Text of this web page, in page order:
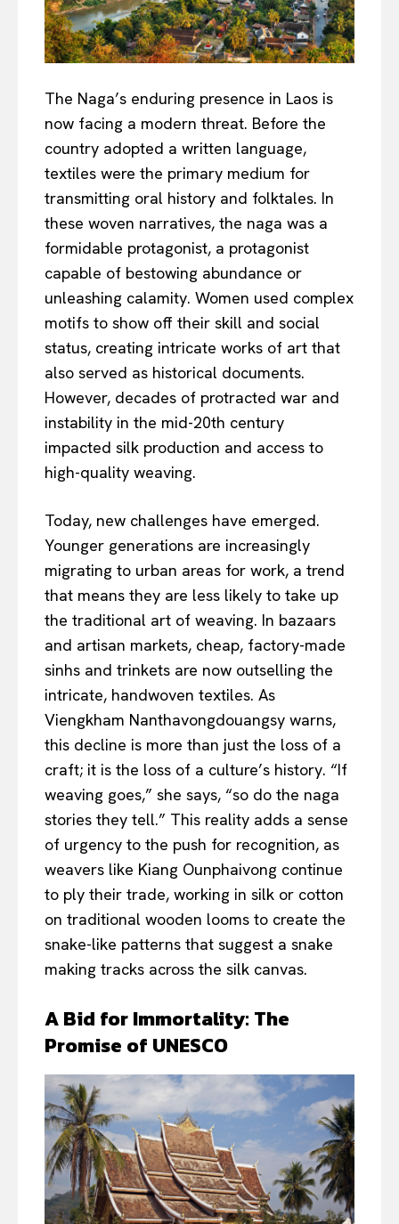
The Naga’s enduring presence in Laos is
now facing a modern threat. Before the
country adopted a written language,
textiles were the primary medium for
transmitting oral history and folktales. In
these woven narratives, the naga was a
formidable protagonist, a protagonist
capable of bestowing abundance or
unleashing calamity. Women used complex
motifs to show off their skill and social
status, creating intricate works of art that
also served as historical documents.
However, decades of protracted war and
instability in the mid-20th century
impacted silk production and access to
high-quality weaving.
Today, new challenges have emerged.
Younger generations are increasingly
migrating to urban areas for work, a trend
that means they are less likely to take up
the traditional art of weaving. In bazaars
and artisan markets, cheap, factory-made
sinhs and trinkets are now outselling the
intricate, handwoven textiles. As
Viengkham Nanthavongdouangsy warns,
this decline is more than just the loss of a
craft; it is the loss of a culture’s history. “If
weaving goes,” she says, “so do the naga
stories they tell.” This reality adds a sense
of urgency to the push for recognition, as
weavers like Kiang Ounphaivong continue
to ply their trade, working in silk or cotton
on traditional wooden looms to create the
snake-like patterns that suggest a snake
making tracks across the silk canvas.
A Bid for Immortality: The
Promise of UNESCO